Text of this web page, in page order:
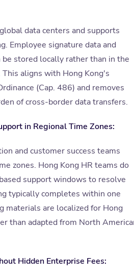
data centers and supports
Employee signature data and
stored locally rather than in the
aligns with Hong Kong's
(Cap. 486) and removes
of cross-border data transfers.
in Regional Time Zones:
and customer success teams
zones. Hong Kong HR teams do
support windows to resolve
typically completes within one
materials are localized for Hong
than adapted from North
Hidden Enterprise Fees: